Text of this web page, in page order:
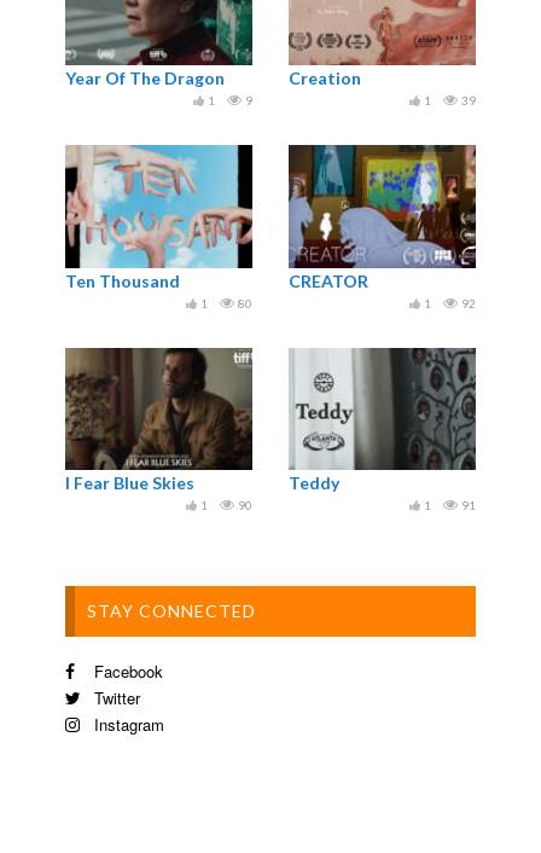
Year Of The Dragon
9
1
Creation
39
1
Ten Thousand
80
1
CREATOR
92
1
I Fear Blue Skies
90
1
Teddy
91
1
STAY CONNECTED
Facebook
Twitter
Instagram